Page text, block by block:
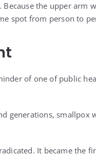
the upper arm
spot from person to
of one of public
generations, smallpox
It became the